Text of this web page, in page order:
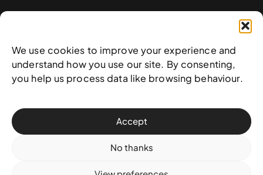
We use cookies to improve your experience and
understand how you use our site. By consenting,
you help us process data like browsing behaviour.
Accept
No thanks